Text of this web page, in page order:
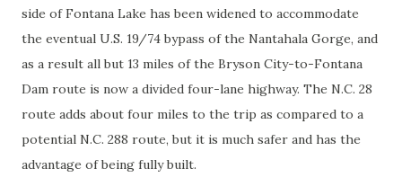
side of Fontana Lake has been widened to accommodate
the eventual U.S. 19/74 bypass of the Nantahala Gorge, and
as a result all but 13 miles of the Bryson City-to-Fontana
Dam route is now a divided four-lane highway. The N.C. 28
route adds about four miles to the trip as compared to a
potential N.C. 288 route, but it is much safer and has the
advantage of being fully built.